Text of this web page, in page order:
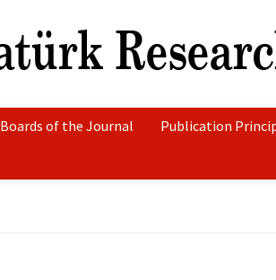
Boards of the Journal Publication